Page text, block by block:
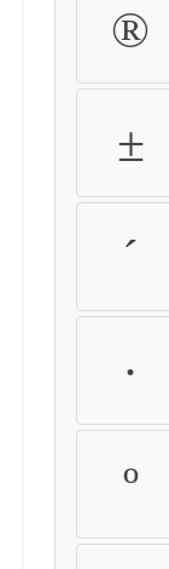
®
±
´
·
º